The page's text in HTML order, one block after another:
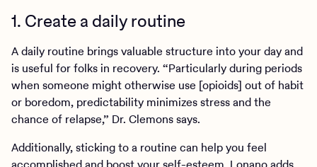
1. Create a daily routine
A daily routine brings valuable structure into your day and
is useful for folks in recovery. “Particularly during periods
when someone might otherwise use [opioids] out of habit
or boredom, predictability minimizes stress and the
chance of relapse,” Dr. Clemons says.
Additionally, sticking to a routine can help you feel